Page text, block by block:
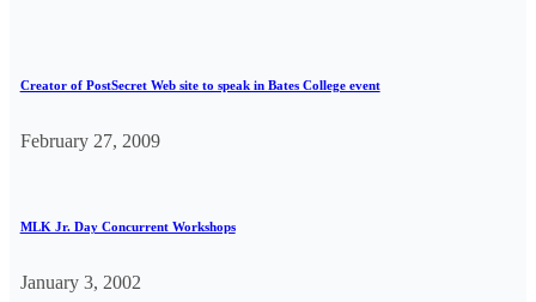
Creator of PostSecret Web site to speak in Bates College event
February 27, 2009
MLK Jr. Day Concurrent Workshops
January 3, 2002